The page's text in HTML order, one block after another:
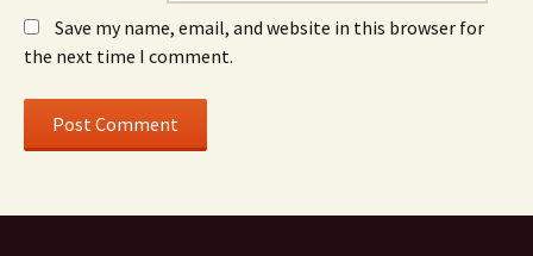
Save my name, email, and website in this browser for
the next time I comment.